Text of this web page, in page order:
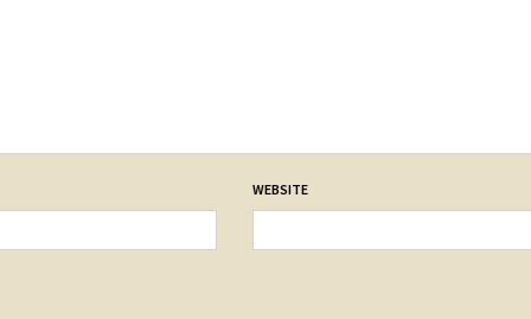
WEBSITE